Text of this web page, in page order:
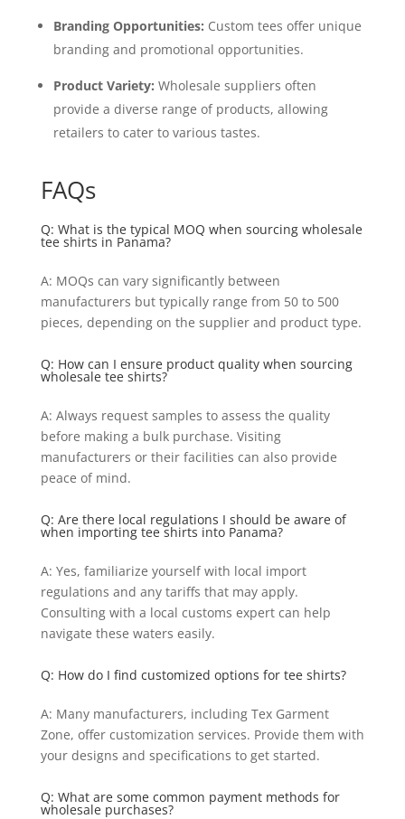
Branding Opportunities: Custom tees offer unique
branding and promotional opportunities.
Product Variety: Wholesale suppliers often
provide a diverse range of products, allowing
retailers to cater to various tastes.
FAQs
Q: What is the typical MOQ when sourcing wholesale
tee shirts in Panama?
A: MOQs can vary significantly between
manufacturers but typically range from 50 to 500
pieces, depending on the supplier and product type.
Q: How can I ensure product quality when sourcing
wholesale tee shirts?
A: Always request samples to assess the quality
before making a bulk purchase. Visiting
manufacturers or their facilities can also provide
peace of mind.
Q: Are there local regulations I should be aware of
when importing tee shirts into Panama?
A: Yes, familiarize yourself with local import
regulations and any tariffs that may apply.
Consulting with a local customs expert can help
navigate these waters easily.
Q: How do I find customized options for tee shirts?
A: Many manufacturers, including Tex Garment
Zone, offer customization services. Provide them with
your designs and specifications to get started.
Q: What are some common payment methods for
wholesale purchases?